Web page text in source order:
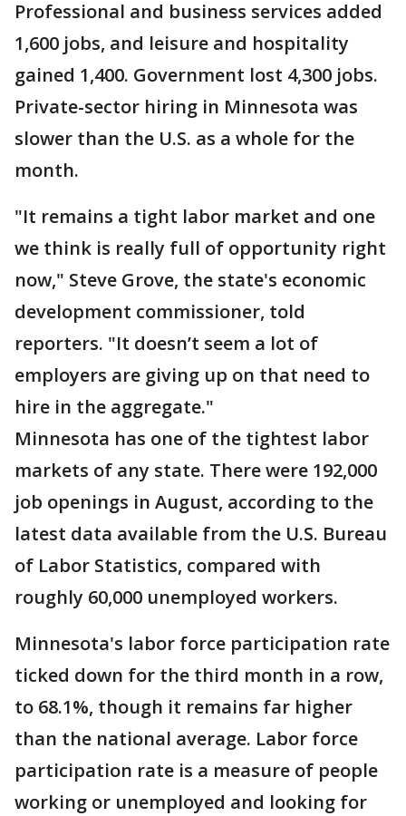
Professional and business services added
1,600 jobs, and leisure and hospitality
gained 1,400. Government lost 4,300 jobs.
Private-sector hiring in Minnesota was
slower than the U.S. as a whole for the
month.
"It remains a tight labor market and one
we think is really full of opportunity right
now," Steve Grove, the state's economic
development commissioner, told
reporters. "It doesn’t seem a lot of
employers are giving up on that need to
hire in the aggregate."
Minnesota has one of the tightest labor
markets of any state. There were 192,000
job openings in August, according to the
latest data available from the U.S. Bureau
of Labor Statistics, compared with
roughly 60,000 unemployed workers.
Minnesota's labor force participation rate
ticked down for the third month in a row,
to 68.1%, though it remains far higher
than the national average. Labor force
participation rate is a measure of people
working or unemployed and looking for